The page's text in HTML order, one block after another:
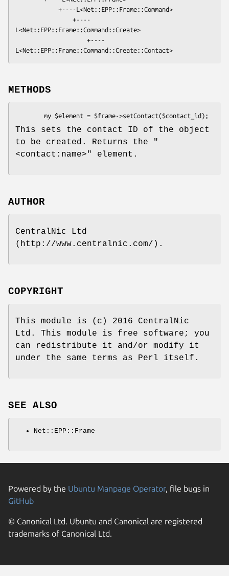
L<Net::EPP::Frame::Command::Create>
METHODS
This sets the contact ID of the object
to be created. Returns the
"
<contact:name>"
element.
AUTHOR
CentralNic Ltd
(http://www.centralnic.com/).
COPYRIGHT
This module is (c) 2016 CentralNic
Ltd. This module is free software; you
can redistribute it and/or modify it
under the same terms as Perl itself.
SEE ALSO
Net::EPP::Frame
Powered by the Ubuntu Manpage Operator, file bugs in
GitHub
© Canonical Ltd. Ubuntu and Canonical are registered
trademarks of Canonical Ltd.